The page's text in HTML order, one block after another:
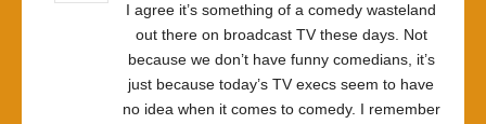
I agree it’s something of a comedy wasteland
out there on broadcast TV these days. Not
because we don’t have funny comedians, it’s
just because today’s TV execs seem to have
no idea when it comes to comedy. I remember